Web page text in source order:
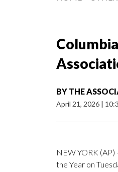
BY THE
April 21, 2026 |
NEW YORK
the Year on